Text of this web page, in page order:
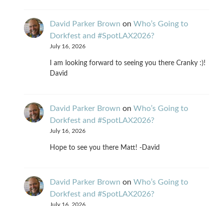
David Parker Brown on Who’s Going to
Dorkfest and #SpotLAX2026?
July 16, 2026
I am looking forward to seeing you there Cranky :)!
David
David Parker Brown on Who’s Going to
Dorkfest and #SpotLAX2026?
July 16, 2026
Hope to see you there Matt! -David
David Parker Brown on Who’s Going to
Dorkfest and #SpotLAX2026?
July 16, 2026